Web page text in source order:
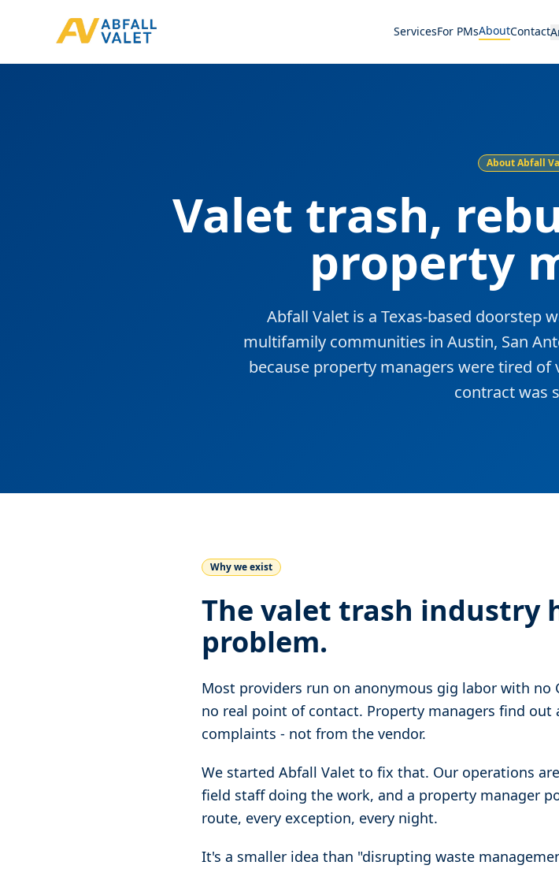
ServicesFor PMsAboutContact
About Abfall
Valet trash,
property
Abfall Valet is a Texas-based doorstep
multifamily communities in Austin, San
because property managers were tired
contract was
Why we exist
The valet trash industry
problem.
Most providers run on anonymous gig labor with no
no real point of contact. Property managers find
complaints - not from the vendor.
We started Abfall Valet to fix that. Our operations
field staff doing the work, and a property manager
route, every exception, every night.
It's a smaller idea than "disrupting waste